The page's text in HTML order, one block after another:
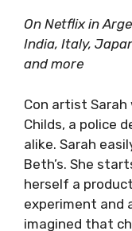
On Netflix in
India, Italy,
and more
Con artist
Childs, a police
alike. Sarah
Beth’s. She
herself a
experiment and
imagined that